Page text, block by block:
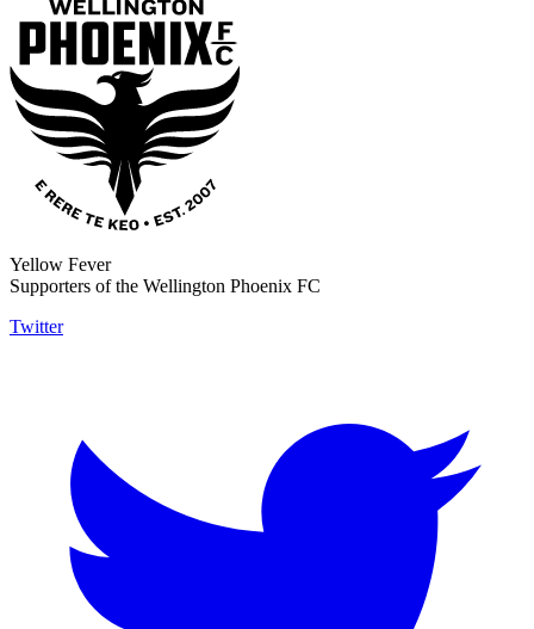
Yellow Fever
Supporters of the Wellington Phoenix FC
Twitter